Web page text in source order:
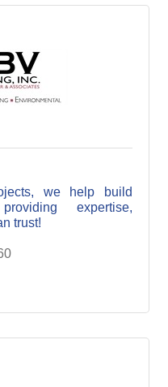
we help build
expertise,
trust!